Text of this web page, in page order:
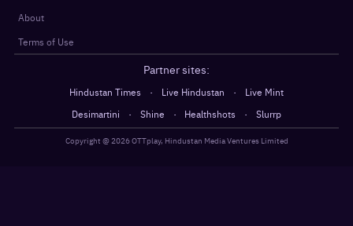
About
Terms of Use
Partner sites:
Hindustan Times · Live Hindustan ·
Live Mint
Desimartini
· Shine · Healthshots · Slurrp
Copyright @ 2026OTTplay, Hindustan Media Ventures Limited